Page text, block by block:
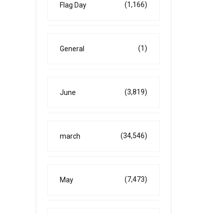
Flag Day (1,166)
General (1)
June (3,819)
march (34,546)
May (7,473)